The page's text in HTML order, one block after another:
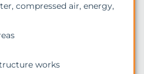
compressed air, energy,
works